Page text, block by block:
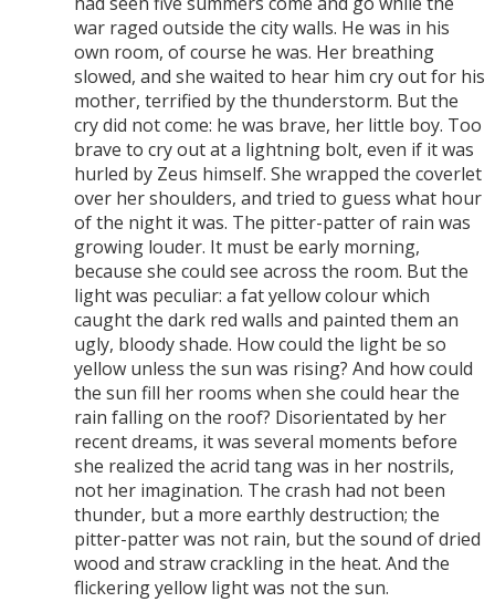
war raged outside the city walls. He was in his
own room, of course he was. Her breathing
slowed, and she waited to hear him cry out for his
mother, terrified by the thunderstorm. But the
cry did not come: he was brave, her little boy. Too
brave to cry out at a lightning bolt, even if it was
hurled by Zeus himself. She wrapped the coverlet
over her shoulders, and tried to guess what hour
of the night it was. The pitter-patter of rain was
growing louder. It must be early morning,
because she could see across the room. But the
light was peculiar: a fat yellow colour which
caught the dark red walls and painted them an
ugly, bloody shade. How could the light be so
yellow unless the sun was rising? And how could
the sun fill her rooms when she could hear the
rain falling on the roof? Disorientated by her
recent dreams, it was several moments before
she realized the acrid tang was in her nostrils,
not her imagination. The crash had not been
thunder, but a more earthly destruction; the
pitter-patter was not rain, but the sound of dried
wood and straw crackling in the heat. And the
flickering yellow light was not the sun.